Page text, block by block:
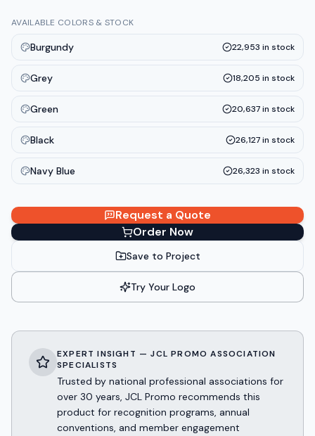
AVAILABLE COLORS & STOCK
Burgundy 22,953 in stock
Grey 18,205 in stock
Green 20,637in stock
Black 26,127in stock
Navy Blue 26,323 in stock
Request a Quote
Order Now
Save to Project
Try Your Logo
EXPERT INSIGHT — JCL PROMO ASSOCIATION
SPECIALISTS
Trusted by national professional associations for
over 30 years, JCL Promo recommends this
product for recognition programs, annual
conventions, and member engagement